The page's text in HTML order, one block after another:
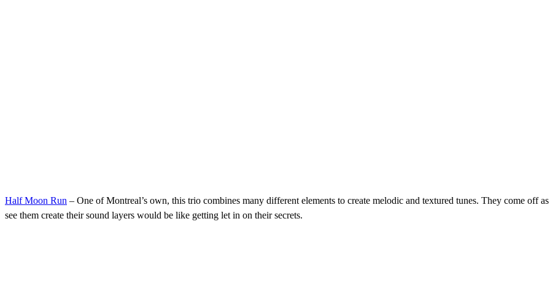
Half Moon Run – One of Montreal’s own, this trio combines many different elements to create melodic and textured tunes. They come off
see them create their sound layers would be like getting let in on their secrets.